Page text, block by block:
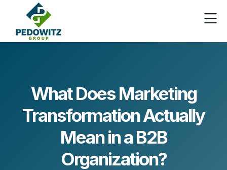
What Does Marketing
Transformation Actually
Mean in a B2B
Organization?